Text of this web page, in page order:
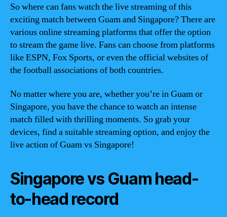
So where can fans watch the live streaming of this
exciting match between Guam and Singapore? There are
various online streaming platforms that offer the option
to stream the game live. Fans can choose from platforms
like ESPN, Fox Sports, or even the official websites of
the football associations of both countries.
No matter where you are, whether you’re in Guam or
Singapore, you have the chance to watch an intense
match filled with thrilling moments. So grab your
devices, find a suitable streaming option, and enjoy the
live action of Guam vs Singapore!
Singapore vs Guam head-
to-head record